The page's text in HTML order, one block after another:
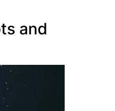
and